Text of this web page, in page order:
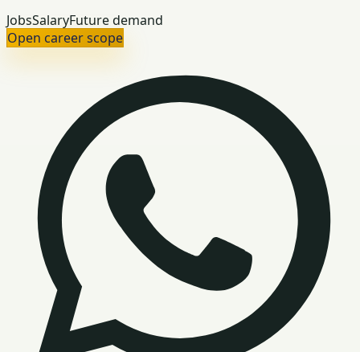
JobsSalaryFuture demand
Open career scope